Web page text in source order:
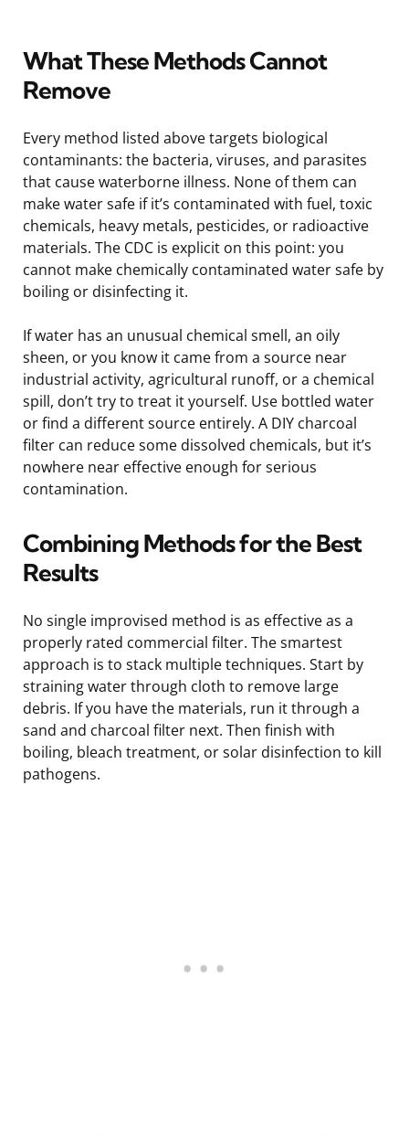
What These Methods Cannot
Remove
Every method listed above targets biological
contaminants: the bacteria, viruses, and parasites
that cause waterborne illness. None of them can
make water safe if it’s contaminated with fuel, toxic
chemicals, heavy metals, pesticides, or radioactive
materials. The CDC is explicit on this point: you
cannot make chemically contaminated water safe by
boiling or disinfecting it.
If water has an unusual chemical smell, an oily
sheen, or you know it came from a source near
industrial activity, agricultural runoff, or a chemical
spill, don’t try to treat it yourself. Use bottled water
or find a different source entirely. A DIY charcoal
filter can reduce some dissolved chemicals, but it’s
nowhere near effective enough for serious
contamination.
Combining Methods for the Best
Results
No single improvised method is as effective as a
properly rated commercial filter. The smartest
approach is to stack multiple techniques. Start by
straining water through cloth to remove large
debris. If you have the materials, run it through a
sand and charcoal filter next. Then finish with
boiling, bleach treatment, or solar disinfection to kill
pathogens.